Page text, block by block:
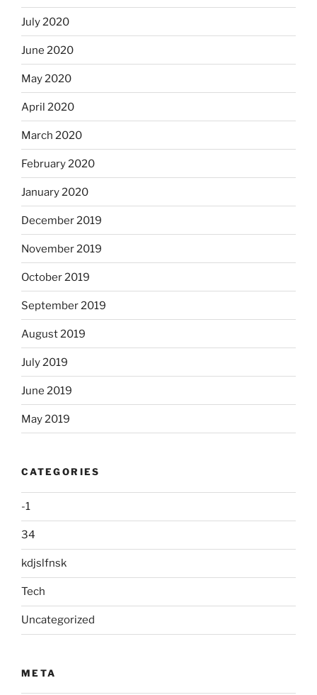
July 2020
June 2020
May 2020
April 2020
March 2020
February 2020
January 2020
December 2019
November 2019
October 2019
September 2019
August 2019
July 2019
June 2019
May 2019
CATEGORIES
-1
34
kdjslfnsk
Tech
Uncategorized
META